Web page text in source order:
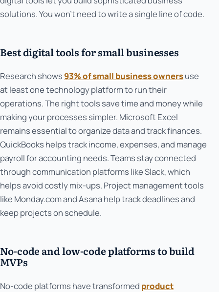
solutions. You won't need to write a single line of code.
Best digital tools for small businesses
Research shows93% of small business ownersuse
at least one technology platform to run their
operations. The right tools save time and money while
making your processes simpler. Microsoft Excel
remains essential to organize data and track finances.
QuickBooks helps track income, expenses, and manage
payroll for accounting needs. Teams stay connected
through communication platforms like Slack, which
helps avoid costly mix-ups. Project management tools
like Monday.com and Asana help track deadlines and
keep projects on schedule.
No-code and low-code platforms to build
MVPs
No-code platforms have transformed product